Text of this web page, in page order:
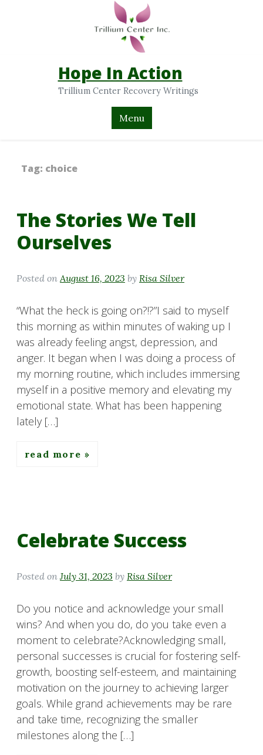
Hope In Action
Trillium Center Recovery Writings
Menu
Tag: choice
The Stories We Tell
Ourselves
Posted on August 16, 2023 by Risa Silver
“What the heck is going on?!?”I said to myself
this morning as within minutes of waking up I
was already feeling angst, depression, and
anger. It began when I was doing a process of
my morning routine, which includes immersing
myself in a positive memory and elevating my
emotional state. What has been happening
lately […]
read more
Celebrate Success
Posted on July 31, 2023 by Risa Silver
Do you notice and acknowledge your small
wins? And when you do, do you take even a
moment to celebrate?Acknowledging small,
personal successes is crucial for fostering self-
growth, boosting self-esteem, and maintaining
motivation on the journey to achieving larger
goals. While grand achievements may be rare
and take time, recognizing the smaller
milestones along the […]